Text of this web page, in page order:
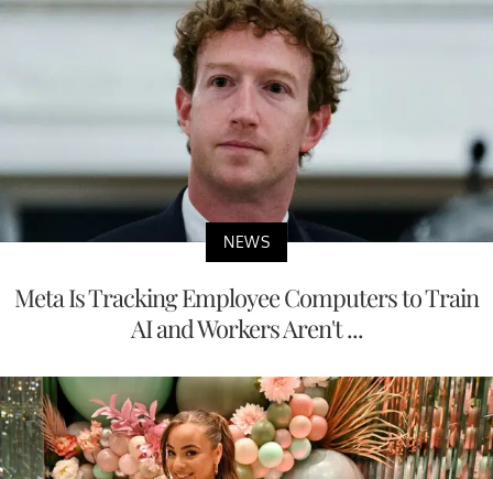
NEWS
Meta Is Tracking Employee Computers to Train
AI and Workers Aren't ...